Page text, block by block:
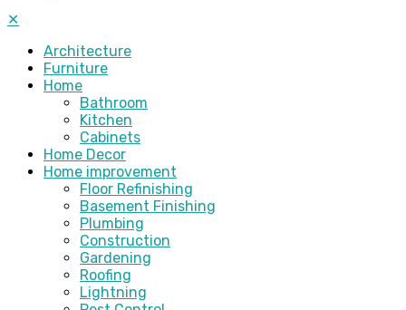
✕
Architecture
Furniture
Home
Bathroom
Kitchen
Cabinets
Home Decor
Home improvement
Floor Refinishing
Basement Finishing
Plumbing
Construction
Gardening
Roofing
Lightning